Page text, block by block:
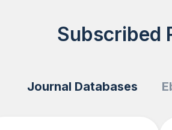
Subscribed
Journal Databases